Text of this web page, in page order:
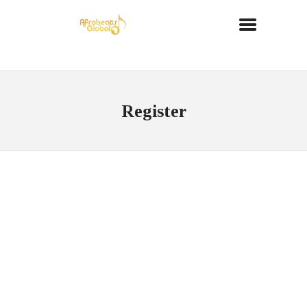
Register